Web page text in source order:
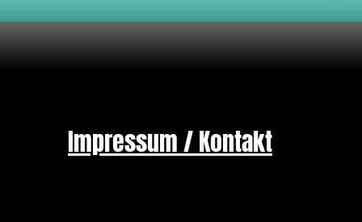
Impressum / Kontakt